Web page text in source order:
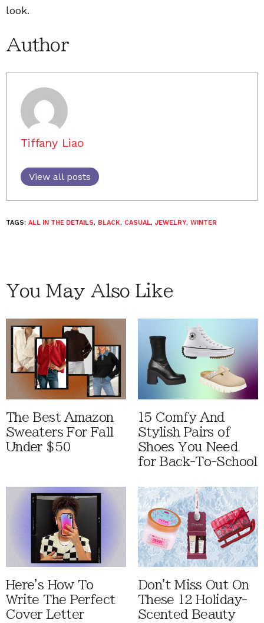
look.
Author
Tiffany Liao
View all posts
TAGS: ALL IN THE DETAILS, BLACK, CASUAL, JEWELRY, WINTER
You May Also Like
The Best Amazon
Sweaters For Fall
Under $50
15 Comfy And
Stylish Pairs of
Shoes You Need
for Back-To-School
Here's How To
Write The Perfect
Cover Letter
Don't Miss Out On
These 12 Holiday-
Scented Beauty